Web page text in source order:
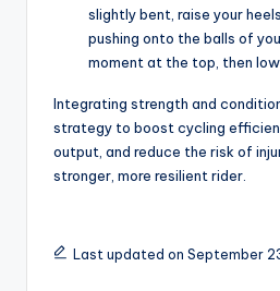
slightly bent, raise your
pushing onto the balls of
moment at the top, then
Integrating strength and
strategy to boost cycling
output, and reduce the risk of
stronger, more resilient rider.
Last updated on September